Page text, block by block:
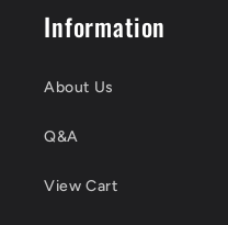
Information
About Us
Q&A
View Cart